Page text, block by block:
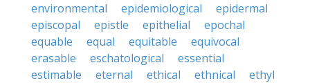
environmental
epidemiological
epidermal
episcopal
epistle epithelial
epochal
equable
equal equitable
equivocal
erasable
eschatological
essential
estimable
eternal ethical ethnical
ethyl